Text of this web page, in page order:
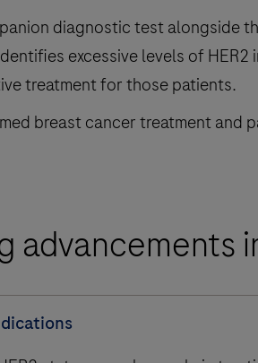
diagnostic test alongside
excessive levels of HER2
treatment for those patients.
breast cancer treatment and
advancements